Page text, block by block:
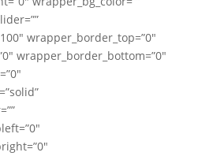
wrapper_border_top=”0″
wrapper_border_bottom=”0″